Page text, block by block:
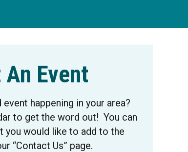
Event
happening in your area?
to get the word out! You can
you would like to add to the
“Contact Us” page.